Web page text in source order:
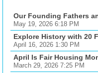
Our Founding Fathers
May 19, 2026 6:18 PM
Explore History with 20
April 16, 2026 1:30 PM
April Is Fair Housing
March 29, 2026 7:25 PM